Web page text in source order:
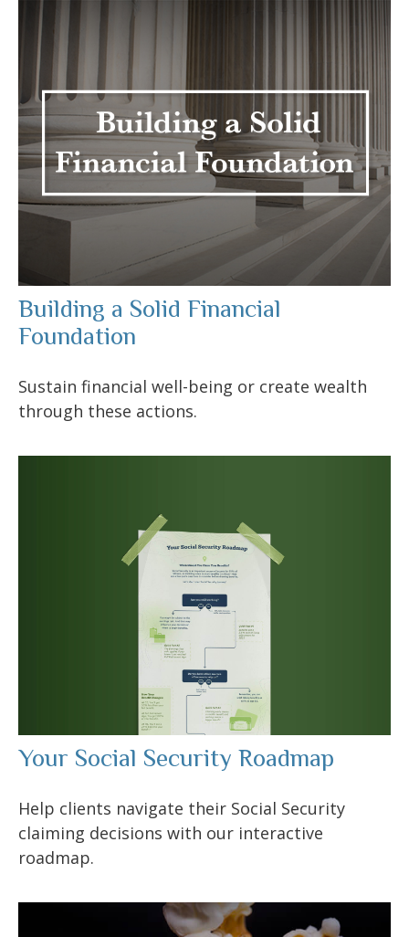
Building a Solid Financial
Foundation
Sustain financial well-being or create wealth
through these actions.
Your Social Security Roadmap
Help clients navigate their Social Security
claiming decisions with our interactive
roadmap.